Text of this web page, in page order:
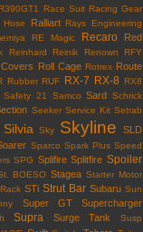
R390GT1 Race Suit Racing Gear
Hose Ralliart Rays Engineering
RE Magic Recaro Red
Reinhard Reinik Renown RFY
Roll Cage Rotrex Route
Rubber RUF RX-7 RX-8
RX8
Safety 21 Samco Sard Schrick
Seeker Service Kit Setrab
Silvia Sky Skyline SLD
Sparco Spark Plus Speed
SPG Splifire Splitfire Spoiler
BOESO Stagea Starter Motor
STi Strut Bar Subaru Sun
Super GT Supercharger
Supra Surge Tank Susp